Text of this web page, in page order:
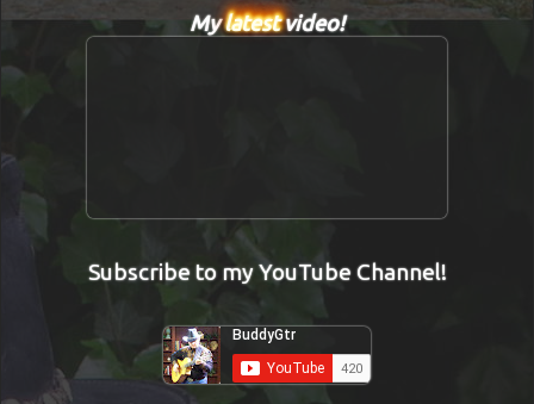
Mylatestvideo!
Subscribe to my YouTube Channel!